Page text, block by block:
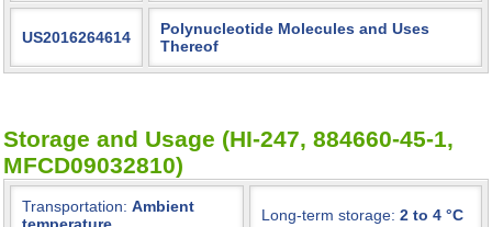
US2016264614
Polynucleotide Molecules and Uses
Thereof
Storage and Usage (HI-247, 884660-45-1,
MFCD09032810)
Transportation: Ambient
Long-term storage: 2 to 4 °C